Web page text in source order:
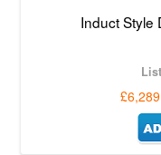
Induct Style